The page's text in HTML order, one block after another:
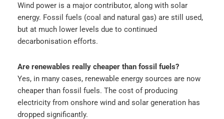
Wind power is a major contributor, along with solar
energy. Fossil fuels (coal and natural gas) are still used,
but at much lower levels due to continued
decarbonisation efforts.
Are renewables really cheaper than fossil fuels?
Yes, in many cases, renewable energy sources are now
cheaper than fossil fuels. The cost of producing
electricity from onshore wind and solar generation has
dropped significantly.